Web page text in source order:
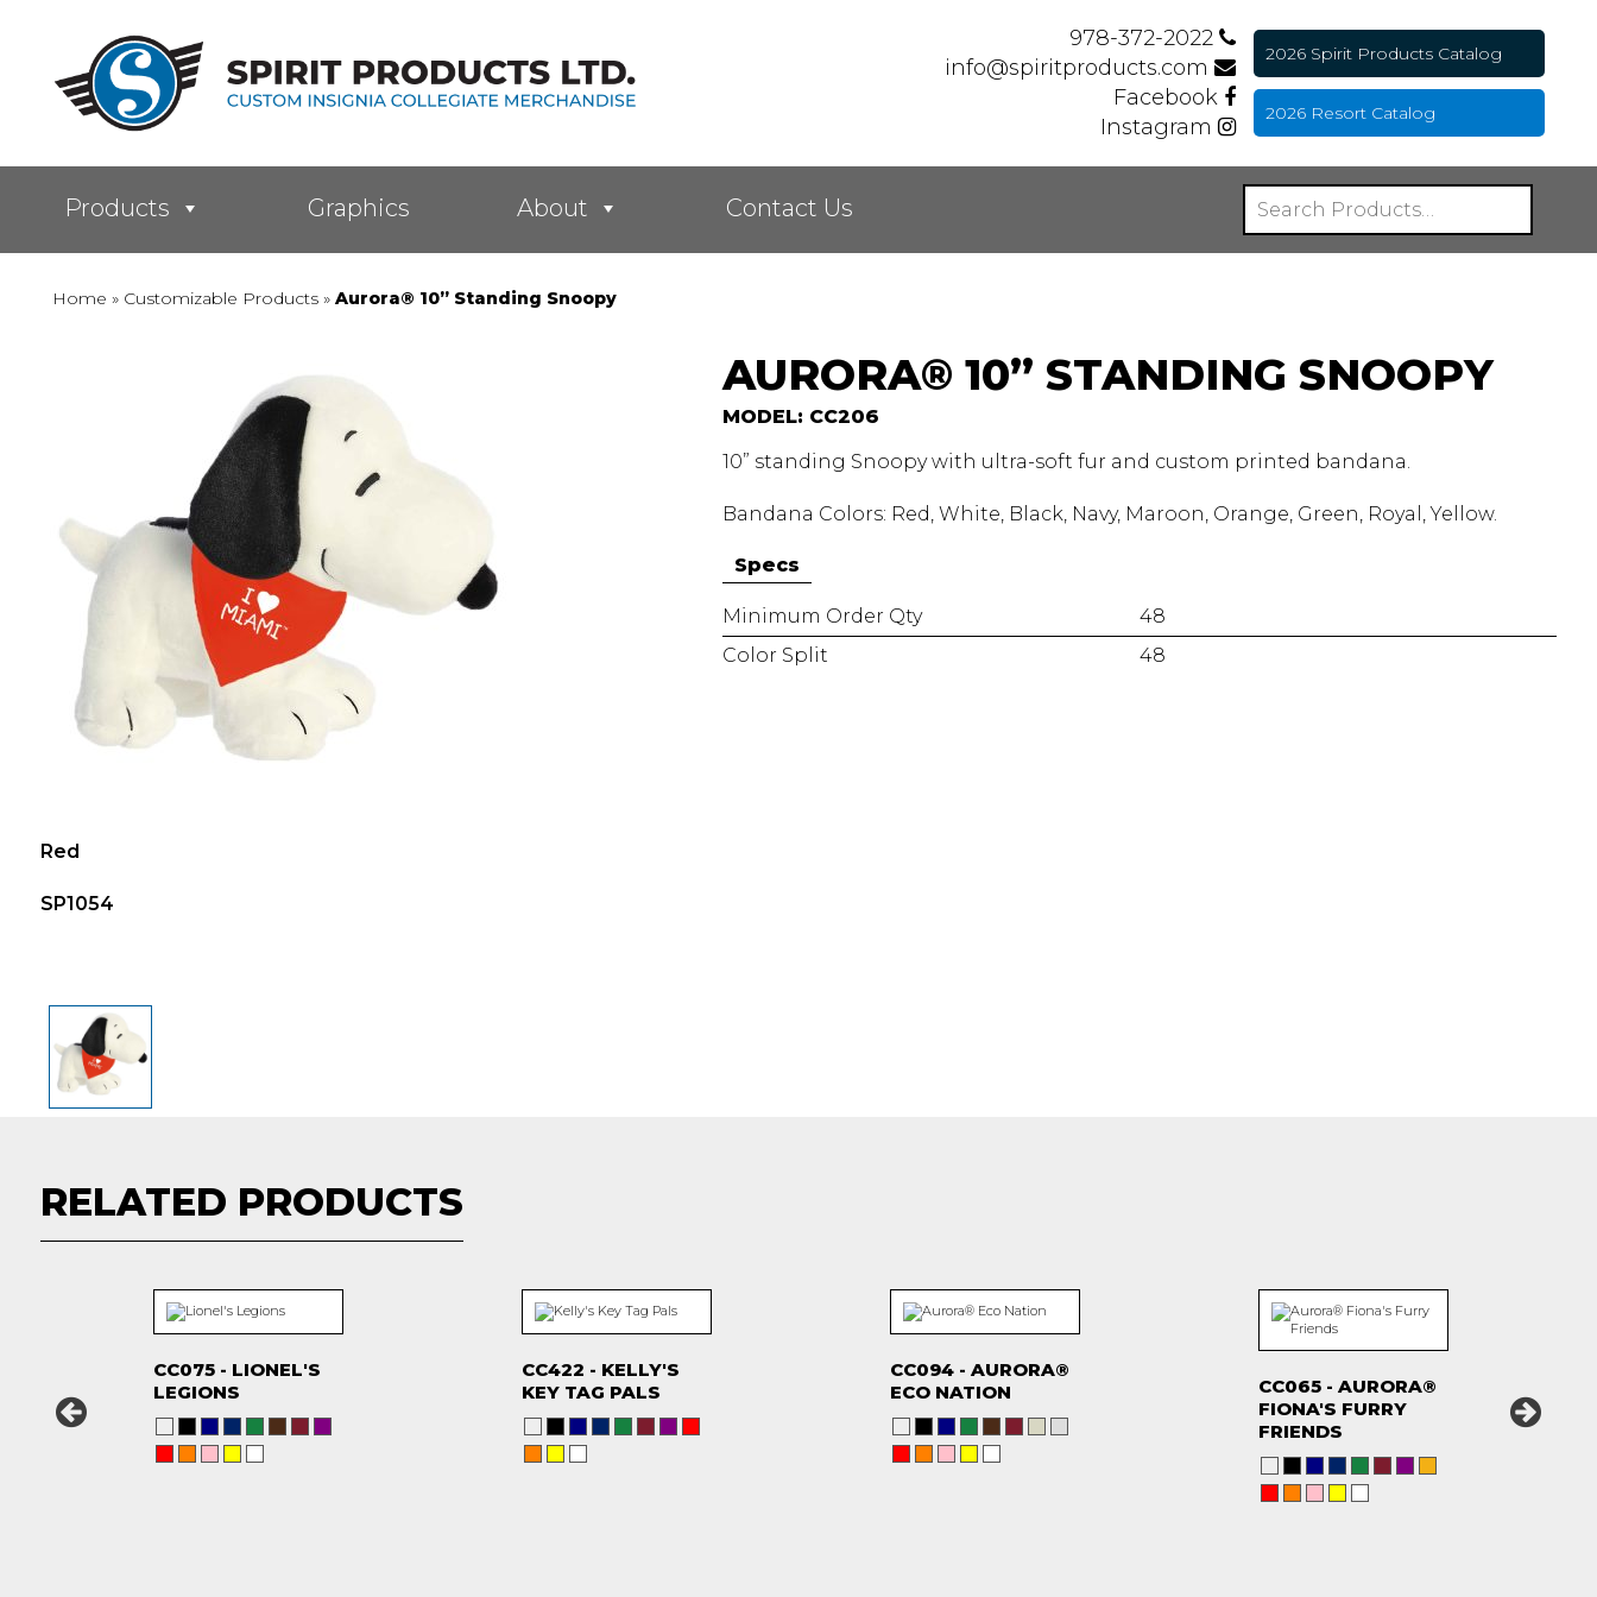
978-372-2022
info@spiritproducts.com
Facebook
Instagram
2026 Spirit Products Catalog
2026 Resort Catalog
Products Graphics About Contact Us
Home » Customizable Products» Aurora® 10” Standing Snoopy
AURORA® 10” STANDING SNOOPY
MODEL: CC206
10” standing Snoopy with ultra-soft fur and custom printed bandana.
Bandana Colors: Red, White, Black, Navy, Maroon, Orange, Green, Royal, Yellow.
Specs
Minimum Order Qty
48
Color Split
48
Red
SP1054
RELATED PRODUCTS
CC075 - LIONEL'S
LEGIONS
CC422 - KELLY'S
KEY TAG PALS
CC094 - AURORA®
ECO NATION
CC065 - AURORA®
FIONA'S FURRY
FRIENDS